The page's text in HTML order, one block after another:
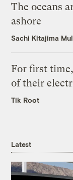
The oceans
ashore
Sachi Kitajima
For first
of their
Tik Root
Latest